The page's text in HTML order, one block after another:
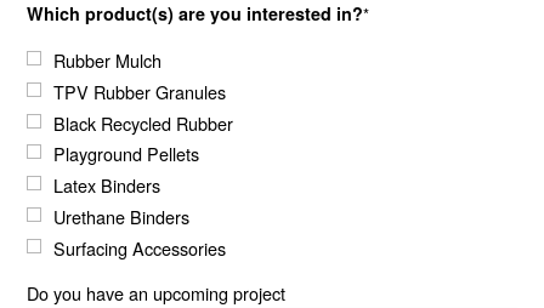
Which product(s) are you interested in?*
Rubber Mulch
TPV Rubber Granules
Black Recycled Rubber
Playground Pellets
Latex Binders
Urethane Binders
Surfacing Accessories
Do you have an upcoming project